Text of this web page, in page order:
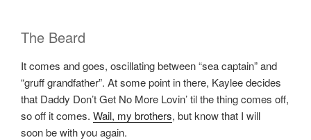
The Beard
It comes and goes, oscillating between “sea captain” and
“gruff grandfather”. At some point in there, Kaylee decides
that Daddy Don’t Get No More Lovin’ til the thing comes off,
so off it comes. Wail, my brothers, but know that I will
soon be with you again.